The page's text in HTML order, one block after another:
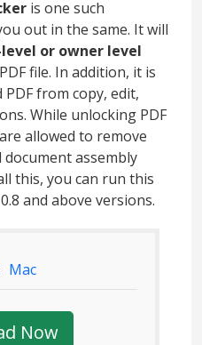
is one such
out in the same. It will
or owner level
file. In addition, it is
from copy, edit,
While unlocking PDF
allowed to remove
assembly
this, you can run this
and above versions.
Mac
Now